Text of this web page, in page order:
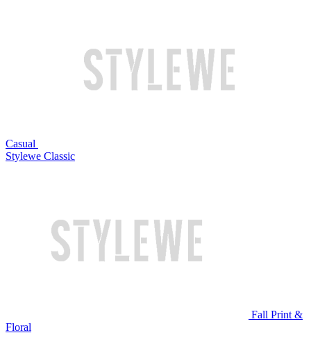
Casual
Stylewe Classic
Fall Print &
Floral